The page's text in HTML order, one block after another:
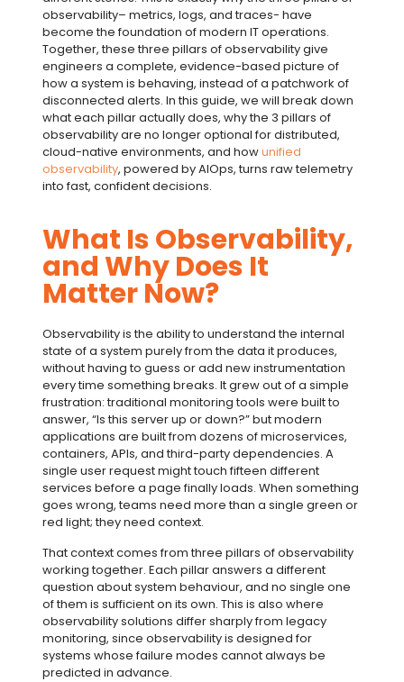
observability– metrics, logs, and traces- have
become the foundation of modern IT operations.
Together, thesethree pillars of observabilitygive
engineers a complete, evidence-based picture of
how a system is behaving, instead of a patchwork of
disconnected alerts. In this guide, we will break down
what each pillar actually does, why the 3 pillars of
observabilityare no longer optional for distributed,
cloud-native environments, and howunified
observability, powered byAIOps, turns raw telemetry
into fast, confident decisions.
What Is Observability,
and Why Does It
Matter Now?
Observability is the ability to understand the internal
state of a system purely from the data it produces,
without having to guess or add new instrumentation
every time something breaks. It grew out of a simple
frustration: traditional monitoring tools were built to
answer, “Is this server up or down?” but modern
applications are built from dozens of microservices,
containers, APIs, and third-party dependencies. A
single user request might touch fifteen different
services before a page finally loads. When something
goes wrong, teams need more than a single green or
red light; they need context.
That context comes fromthree pillars of observability
working together. Each pillar answers a different
question about system behaviour, and no single one
of them is sufficient on its own. This is also where
observability solutions differ sharply from legacy
monitoring, since observability is designed for
systems whose failure modes cannot always be
predicted in advance.